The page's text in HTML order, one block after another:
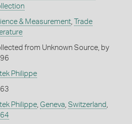
& Measurement, Trade
from Unknown Source, by
Philippe
Philippe, Geneva Switzerland